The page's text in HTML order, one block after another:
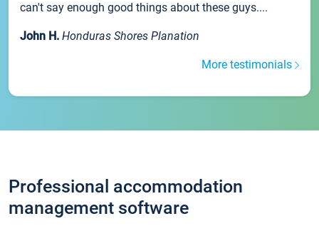
can't say enough good things about these guys....
John H. Honduras Shores Planation
More testimonials
Professional accommodation
management software